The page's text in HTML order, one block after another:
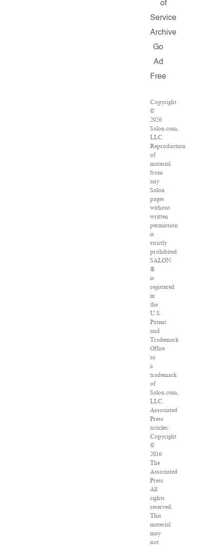
of
Service
Archive
Go
Ad
Free
Copyright
©
2026
Salon.com,
LLC.
Reproduction
of
material
from
any
Salon
pages
without
written
permission
is
strictly
prohibited.
SALON
®
is
registered
in
the
U.S.
Patent
and
Trademark
Office
as
a
trademark
of
Salon.com,
LLC.
Associated
Press
articles:
Copyright
©
2016
The
Associated
Press.
All
rights
reserved.
This
material
may
not